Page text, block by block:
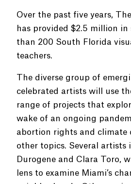
Over the past five years,
has provided $2.5 million
than 200 South Florida
teachers.
The diverse group of
celebrated artists will use
range of projects that
wake of an ongoing
abortion rights and climate
other topics. Several artists
Durogene and Clara Toro,
lens to examine Miami’s